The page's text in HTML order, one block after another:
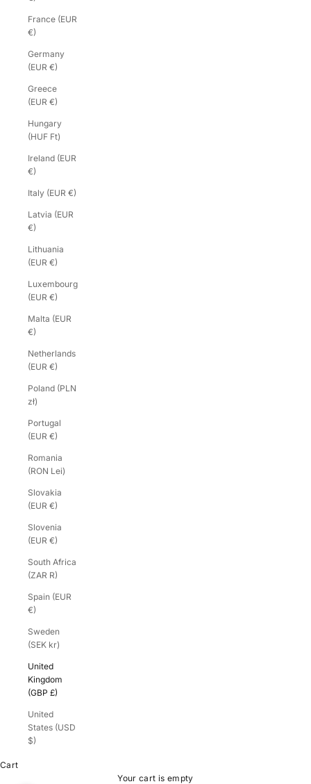
France (EUR
€)
Germany
(EUR €)
Greece
(EUR €)
Hungary
(HUF Ft)
Ireland (EUR
€)
Italy (EUR €)
Latvia (EUR
€)
Lithuania
(EUR €)
Luxembourg
(EUR €)
Malta (EUR
€)
Netherlands
(EUR €)
Poland (PLN
zł)
Portugal
(EUR €)
Romania
(RON Lei)
Slovakia
(EUR €)
Slovenia
(EUR €)
South Africa
(ZAR R)
Spain (EUR
€)
Sweden
(SEK kr)
United
Kingdom
(GBP £)
United
States (USD
$)
Cart
Your cart is empty